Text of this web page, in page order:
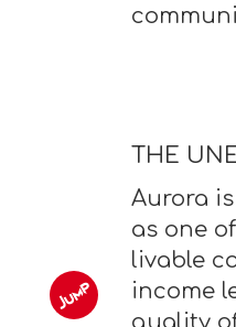
THE
Aurora
as one
livable
income